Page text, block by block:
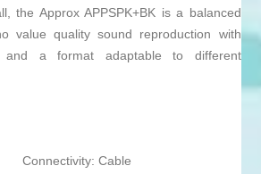
the Approx APPSPK+BK is a balanced
value quality sound reproduction with
and a format adaptable to different
Connectivity: Cable